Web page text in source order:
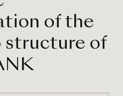
of the
structure of